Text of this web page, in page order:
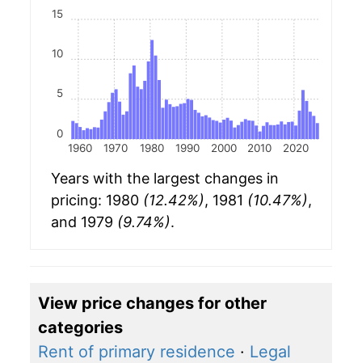
1960 1970 1980 1990 2000 2010 2020
0
5
10
15
Years with the largest changes in
pricing: 1980 (12.42%), 1981 (10.47%),
and 1979 (9.74%).
View price changes for other
categories
Rent of primary residence · Legal